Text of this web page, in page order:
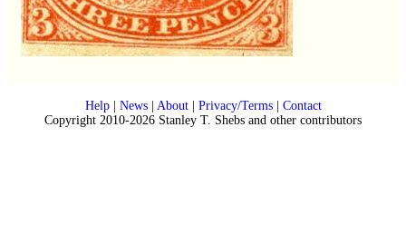
Help| News| About| Privacy/Terms| Contact
Copyright 2010-2026 Stanley T. Shebs and other contributors